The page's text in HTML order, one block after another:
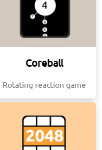
Coreball
Rotating reaction game